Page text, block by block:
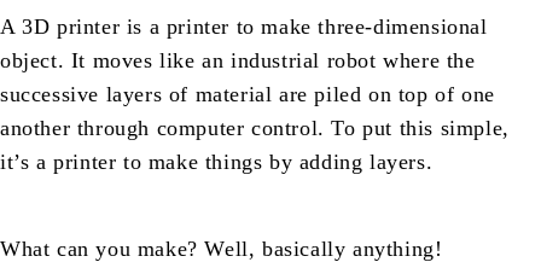
A 3D printer is a printer to make three-dimensional
object. It moves like an industrial robot where the
successive layers of material are piled on top of one
another through computer control. To put this simple,
it’s a printer to make things by adding layers.
What can you make? Well, basically anything!